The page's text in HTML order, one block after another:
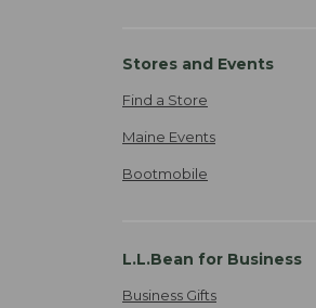
Stores and Events
Find a Store
Maine Events
Bootmobile
L.L.Bean for Business
Business Gifts